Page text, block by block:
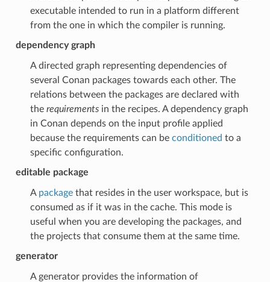
executable intended to run in a platform different
from the one in which the compiler is running.
dependency graph
A directed graph representing dependencies of
several Conan packages towards each other. The
relations between the packages are declared with
the requirementsin the recipes. A dependency graph
in Conan depends on the input profile applied
because the requirements can be conditioned to a
specific configuration.
editable package
A packagethat resides in the user workspace, but is
consumed as if it was in the cache. This mode is
useful when you are developing the packages, and
the projects that consume them at the same time.
generator
A generator provides the information of